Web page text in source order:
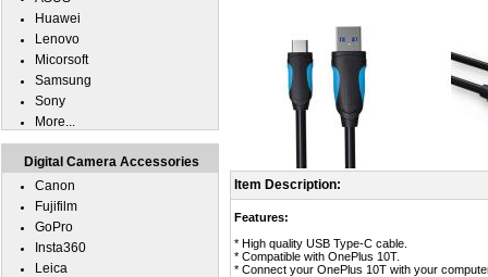
Item Description:
Features:
* High quality USB Type-C cable.
* Compatible with OnePlus 10T.
* Connect your OnePlus 10T with your
Huawei
Lenovo
Micorsoft
Samsung
Sony
More...
Digital Camera Accessories
Canon
Fujifilm
GoPro
Insta360
Leica